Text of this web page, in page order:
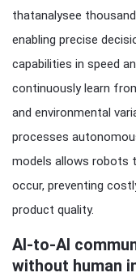
thatanalysee
enabling precise
capabilities in speed
continuously learn
and environmental
processes
models allows robots
occur, preventing
product quality.
AI-to-AI
without human